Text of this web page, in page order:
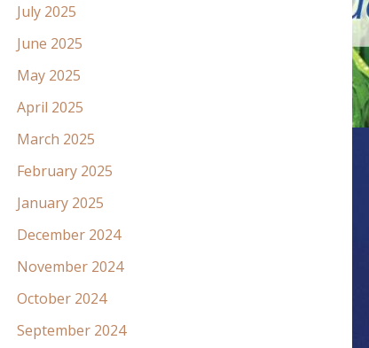
July 2025
June 2025
May 2025
April 2025
March 2025
February 2025
January 2025
December 2024
November 2024
October 2024
September 2024